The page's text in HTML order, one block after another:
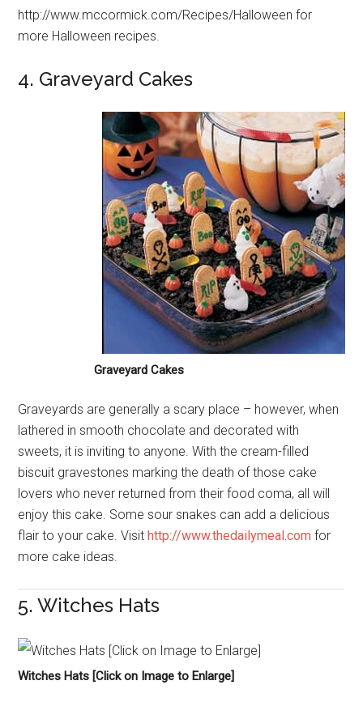
http://www.mccormick.com/Recipes/Halloween for
more Halloween recipes.
4. Graveyard Cakes
Graveyard Cakes
Graveyards are generally a scary place – however, when
lathered in smooth chocolate and decorated with
sweets, it is inviting to anyone. With the cream-filled
biscuit gravestones marking the death of those cake
lovers who never returned from their food coma, all will
enjoy this cake. Some sour snakes can add a delicious
flair to your cake. Visithttp://www.thedailymeal.com for
more cake ideas.
5. Witches Hats
Witches Hats [Click on Image to Enlarge]